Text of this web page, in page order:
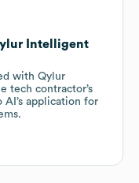
Intelligent
with Qylur
tech contractor’s
application for